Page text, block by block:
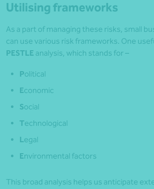
Utilising frameworks
As a part of managing these risks, small
can use various risk frameworks. One
PESTLE analysis, which stands for –
Political
Economic
Social
Technological
Legal
Environmental factors
This broad analysis helps us anticipate